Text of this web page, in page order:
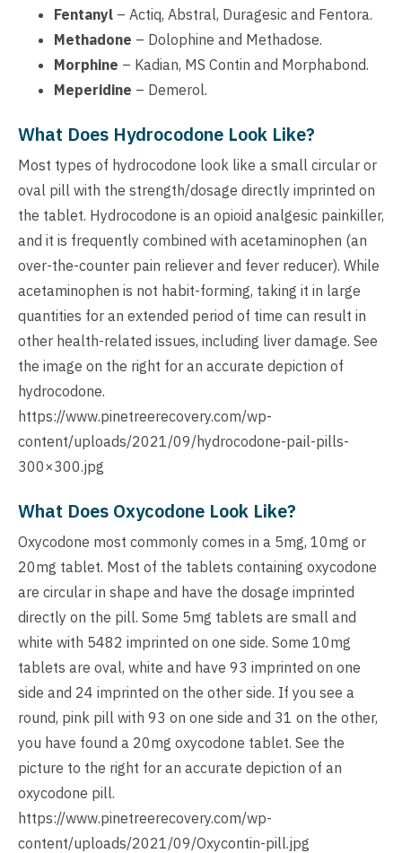
Fentanyl – Actiq, Abstral, Duragesic and Fentora.
Methadone – Dolophine and Methadose.
Morphine – Kadian, MS Contin and Morphabond.
Meperidine – Demerol.
What Does Hydrocodone Look Like?
Most types of hydrocodone look like a small circular or
oval pill with the strength/dosage directly imprinted on
the tablet. Hydrocodone is an opioid analgesic painkiller,
and it is frequently combined with acetaminophen (an
over-the-counter pain reliever and fever reducer). While
acetaminophen is not habit-forming, taking it in large
quantities for an extended period of time can result in
other health-related issues, including liver damage. See
the image on the right for an accurate depiction of
hydrocodone.
https://www.pinetreerecovery.com/wp-
content/uploads/2021/09/hydrocodone-pail-pills-
300×300.jpg
What Does Oxycodone Look Like?
Oxycodone most commonly comes in a 5mg, 10mg or
20mg tablet. Most of the tablets containing oxycodone
are circular in shape and have the dosage imprinted
directly on the pill. Some 5mg tablets are small and
white with 5482 imprinted on one side. Some 10mg
tablets are oval, white and have 93 imprinted on one
side and 24 imprinted on the other side. If you see a
round, pink pill with 93 on one side and 31 on the other,
you have found a 20mg oxycodone tablet. See the
picture to the right for an accurate depiction of an
oxycodone pill.
https://www.pinetreerecovery.com/wp-
content/uploads/2021/09/Oxycontin-pill.jpg